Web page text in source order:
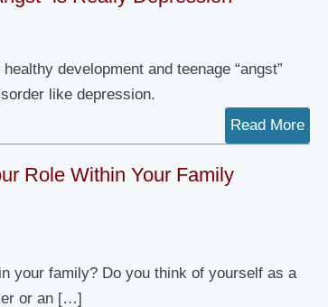
development and teenage “angst”
like depression.
Read More
Role Within Your Family
your family? Do you think of yourself as a
or an […]